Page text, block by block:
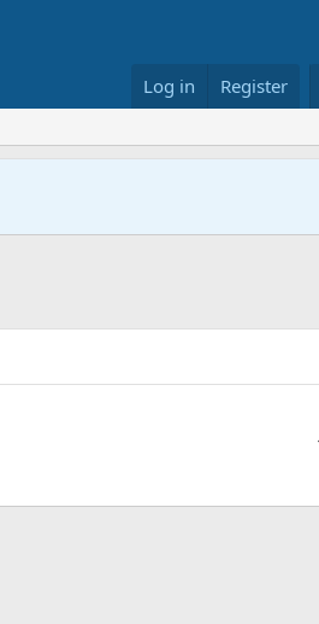
Log in Register